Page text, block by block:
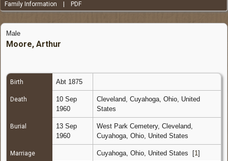
Family Information PDF
Male
Moore, Arthur
Birth Abt 1875
Death
10 Sep
1960
Cleveland, Cuyahoga, Ohio, United
States
Burial
13 Sep
1960
West Park Cemetery, Cleveland,
Cuyahoga, Ohio, United States
Marriage Cuyahoga, Ohio, United States [1]